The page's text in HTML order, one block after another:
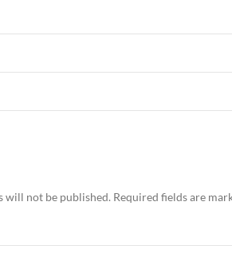
will not be published. Required fields are